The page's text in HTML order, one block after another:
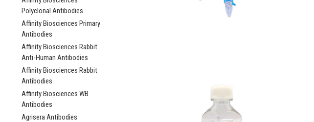
Polyclonal Antibodies
Affinity Biosciences Primary
Antibodies
Affinity Biosciences Rabbit
Anti-Human Antibodies
Affinity Biosciences Rabbit
Antibodies
Affinity Biosciences WB
Antibodies
Agrisera Antibodies